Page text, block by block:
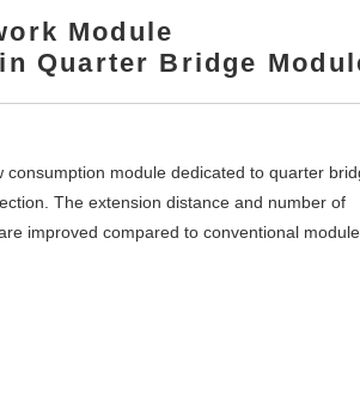
Module
Quarter Bridge
consumption module dedicated to quarter
The extension distance and number of
improved compared to conventional